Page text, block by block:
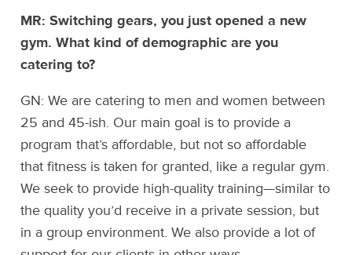
MR: Switching gears, you just opened a new
gym. What kind of demographic are you
catering to?
GN: We are catering to men and women between
25 and 45-ish. Our main goal is to provide a
program that’s affordable, but not so affordable
that fitness is taken for granted, like a regular gym.
We seek to provide high-quality training—similar to
the quality you’d receive in a private session, but
in a group environment. We also provide a lot of